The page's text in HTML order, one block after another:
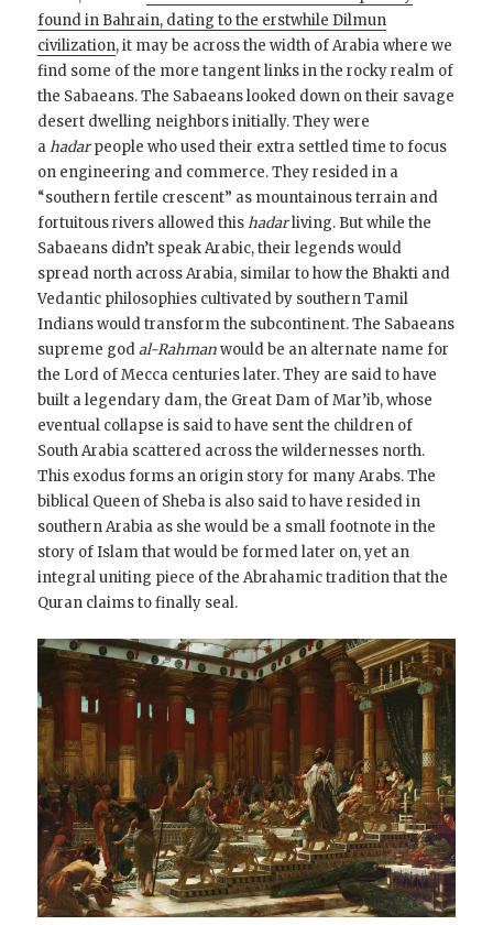
found in Bahrain, dating to the erstwhile Dilmun
civilization, it may be across the width of Arabia where we
find some of the more tangent links in the rocky realm of
the Sabaeans. The Sabaeans looked down on their savage
desert dwelling neighbors initially. They were
ahadarpeople who used their extra settled time to focus
on engineering and commerce. They resided in a
“southern fertile crescent” as mountainous terrain and
fortuitous rivers allowed thishadarliving. But while the
Sabaeans didn’t speak Arabic, their legends would
spread north across Arabia, similar to how the Bhakti and
Vedantic philosophies cultivated by southern Tamil
Indians would transform the subcontinent. The Sabaeans
supreme godal-Rahmanwould be an alternate name for
the Lord of Mecca centuries later. They are said to have
built a legendary dam, the Great Dam of Mar’ib, whose
eventual collapse is said to have sent the children of
South Arabia scattered across the wildernesses north.
This exodus forms an origin story for many Arabs. The
biblical Queen of Sheba is also said to have resided in
southern Arabia as she would be a small footnote in the
story of Islam that would be formed later on, yet an
integral uniting piece of the Abrahamic tradition that the
Quran claims to finally seal.